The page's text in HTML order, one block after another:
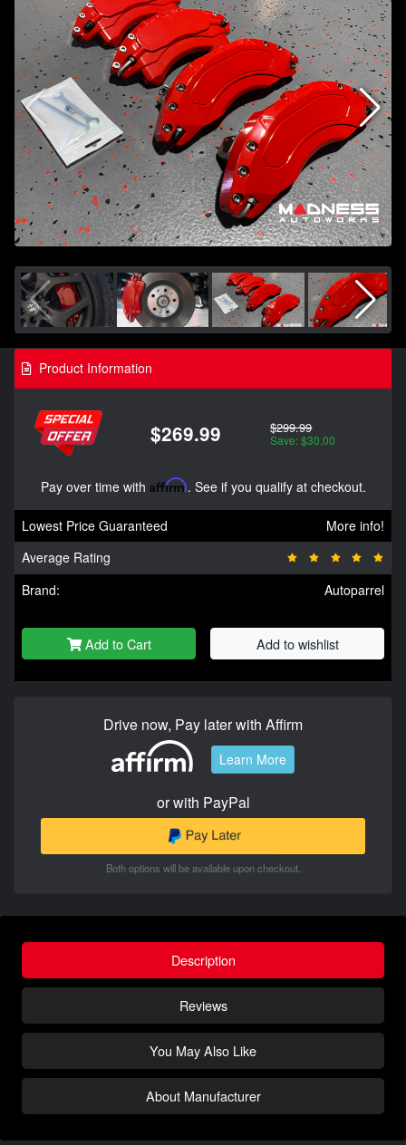
Product Information
$269.99 $299.99
Save: $30.00
Pay over time with Affirm. See if you qualify at checkout.
Lowest Price Guaranteed
More info!
Average Rating
Brand:
Autoparrel
Add to Cart Add to wishlist
Drive now, Pay later with Affirm
Learn More
or with PayPal
Both options will be available upon checkout.
Description
Reviews
You May Also Like
About Manufacturer